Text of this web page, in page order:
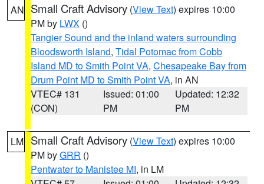
AN Small Craft Advisory (View Text) expires 10:00
PM by LWX ()
Tangier Sound and the inland waters surrounding
Bloodsworth Island, Tidal Potomac from Cobb
Island MD to Smith Point VA, Chesapeake Bay from
Drum Point MD to Smith Point VA, in AN
VTEC# 131
(CON)
Issued: 01:00
PM
Updated: 12:32
PM
LM Small Craft Advisory (View Text) expires 10:00
PM byGRR ()
Pentwater to Manistee MI, in LM